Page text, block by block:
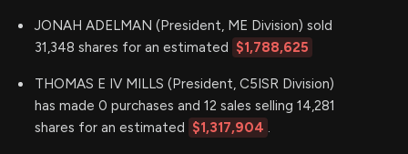
JONAH ADELMAN (President, ME Division) sold
31,348 shares for an estimated $1,788,625
THOMAS E IV MILLS (President, C5ISR Division)
has made 0 purchases and 12 sales selling 14,281
shares for an estimated $1,317,904 .